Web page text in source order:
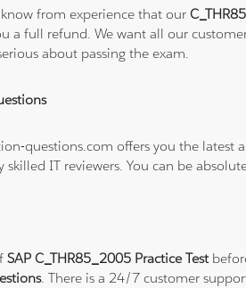
from experience that our
a full refund. We want all our
about passing the exam.
questions.com offers you the latest
IT reviewers. You can be
SAP C_THR85_2005 Practice Test
. There is a 24/7 customer